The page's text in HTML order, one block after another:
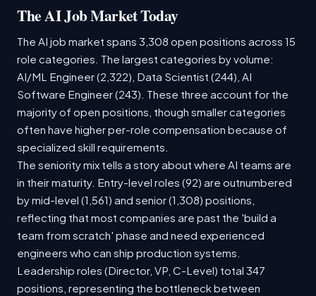
The AI Job Market Today
The AI job market spans 3,308 open positions across 15
role categories. The largest categories by volume:
AI/ML Engineer (2,322), Data Scientist (244), AI
Software Engineer (243). These three account for the
majority of open positions, though smaller categories
often have higher per-role compensation because of
specialized skill requirements.
The seniority mix tells a story about where AI teams are
in their maturity. Entry-level roles (92) are outnumbered
by mid-level (1,561) and senior (1,308) positions,
reflecting that most companies are past the 'build a
team from scratch' phase and need experienced
engineers who can ship production systems.
Leadership roles (Director, VP, C-Level) total 347
positions, representing the bottleneck between